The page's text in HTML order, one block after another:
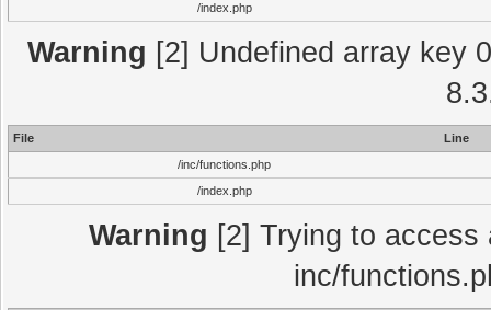
/index.php
Warning [2] Undefined array key
File
Line
/inc/functions.php
/index.php
Warning [2] Trying to
inc/